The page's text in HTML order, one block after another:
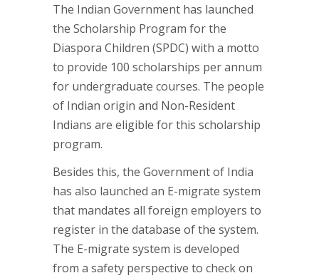
The Indian Government has launched
the Scholarship Program for the
Diaspora Children (SPDC) with a motto
to provide 100 scholarships per annum
for undergraduate courses. The people
of Indian origin and Non-Resident
Indians are eligible for this scholarship
program.
Besides this, the Government of India
has also launched an E-migrate system
that mandates all foreign employers to
register in the database of the system.
The E-migrate system is developed
from a safety perspective to check on